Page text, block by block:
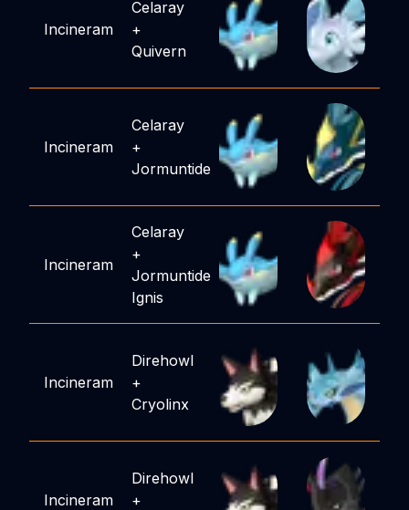
Incineram
Celaray
+
Quivern
Incineram
Celaray
+
Jormuntide
Incineram
Celaray
+
Jormuntide
Ignis
Incineram
Direhowl
+
Cryolinx
Incineram
Direhowl
+